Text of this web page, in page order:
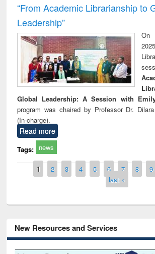
“From Academic Librarianship to
Leadership”
On
Global Leadership: A Session with
program was chaired by Professor Dr.
(In-charge).
Read more
Tags: news
Pages
1 2 3 4 5 6 7 8 9
last »
New Resources and Services